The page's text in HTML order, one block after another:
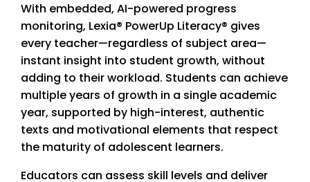
With embedded, AI-powered progress
monitoring, Lexia® PowerUp Literacy® gives
every teacher—regardless of subject area—
instant insight into student growth, without
adding to their workload. Students can achieve
multiple years of growth in a single academic
year, supported by high-interest, authentic
texts and motivational elements that respect
the maturity of adolescent learners.
Educators can assess skill levels and deliver